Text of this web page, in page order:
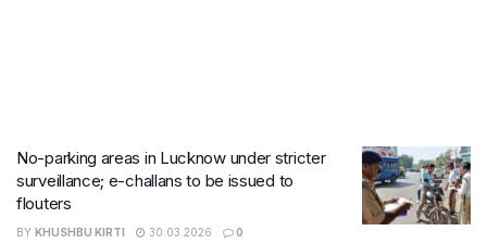
No-parking areas in Lucknow under stricter
surveillance; e-challans to be issued to
flouters
BY KHUSHBU KIRTI 30.03.2026 0